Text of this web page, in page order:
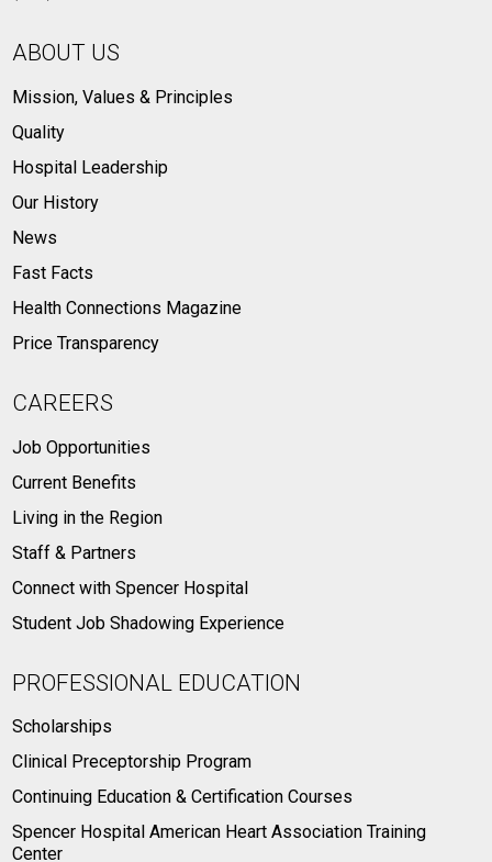
ABOUT US
Mission, Values & Principles
Quality
Hospital Leadership
Our History
News
Fast Facts
Health Connections Magazine
Price Transparency
CAREERS
Job Opportunities
Current Benefits
Living in the Region
Staff & Partners
Connect with Spencer Hospital
Student Job Shadowing Experience
PROFESSIONAL EDUCATION
Scholarships
Clinical Preceptorship Program
Continuing Education & Certification Courses
Spencer Hospital American Heart Association Training
Center